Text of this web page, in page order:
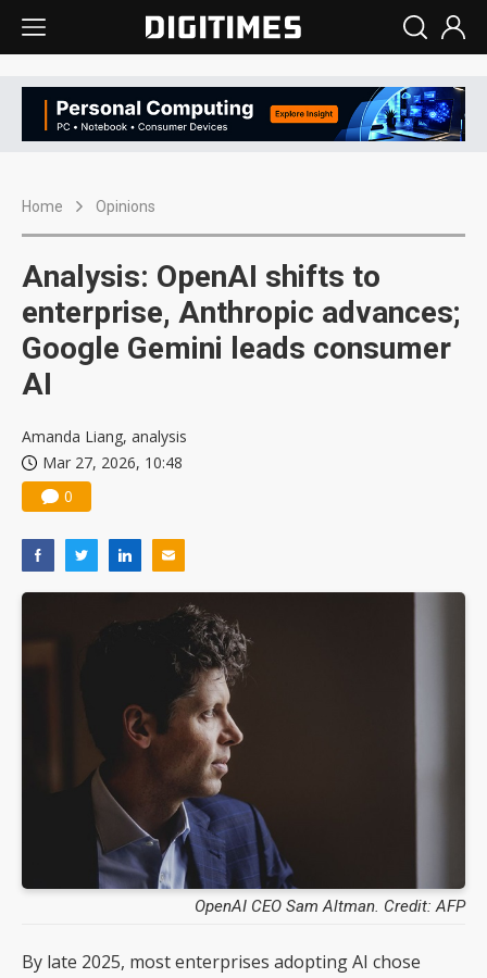
Home Opinions
Analysis: OpenAI shifts to
enterprise, Anthropic advances;
Google Gemini leads consumer
AI
Amanda Liang, analysis
Mar 27, 2026, 10:48
0
OpenAI CEO Sam Altman. Credit: AFP
By late 2025, most enterprises adopting AI chose